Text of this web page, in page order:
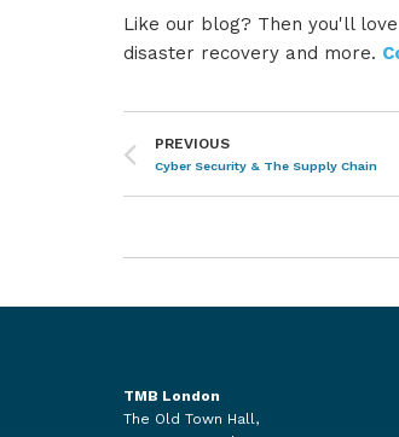
Like our blog? Then you'll
disaster recovery and more.
PREVIOUS
Cyber Security & The Supply Chain
TMB London
The Old Town Hall,